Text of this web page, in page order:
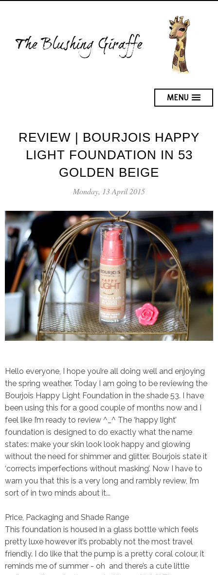
MENU
REVIEW | BOURJOIS HAPPY
LIGHT FOUNDATION IN 53
GOLDEN BEIGE
Monday, 13 April 2015
Hello everyone, I hope you’re all doing well and enjoying
the spring weather. Today I am going to be reviewing the
Bourjois Happy Light Foundation in the shade 53. I have
been using this for a good couple of months now and I
feel like I’m ready to review ^_^ The ‘happy light’
foundation is designed to do exactly what the name
states: make your skin look look happy and glowing
without the need for shimmer and glitter. Bourjois state it
‘corrects imperfections without masking’. Now I have to
warn you that this is a very long and rambly review, I’m
sort of in two minds about it...
Price, Packaging and Shade Range
This foundation is housed in a glass bottle which feels
pretty luxe however it’s probably not the most travel
friendly. I do like that the pump is a pretty coral colour, it
reminds me of summer - oh and there’s a cute little